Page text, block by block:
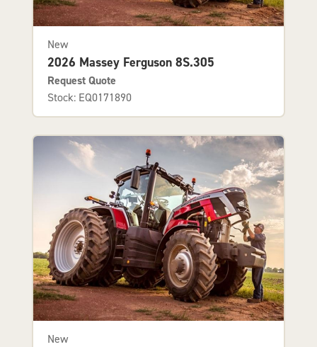
New
2026 Massey Ferguson 8S.305
Request Quote
Stock: EQ0171890
New